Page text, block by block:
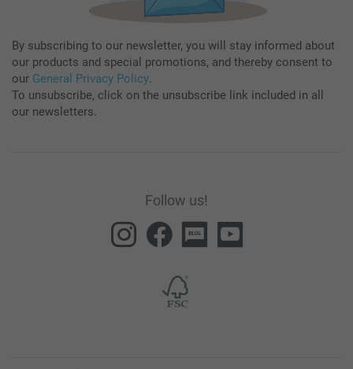
By subscribing to our newsletter, you will stay informed about
our products and special promotions, and thereby consent to
our General Privacy Policy.
To unsubscribe, click on the unsubscribe link included in all
our newsletters.
Follow us!